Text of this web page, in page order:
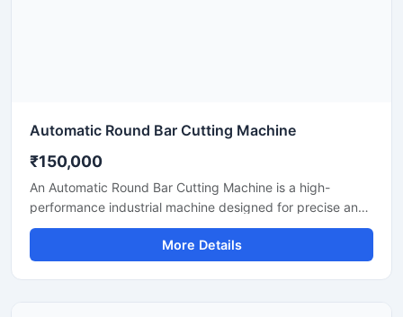
Automatic Round Bar Cutting Machine
₹150,000
An Automatic Round Bar Cutting Machine is a high-
performance industrial machine designed for precise and
efficient cutting of round steel bars, MS rods, TMT bars,
and metal shafts. Equipped with an advanced automatic
cutting system, this machine delivers fast operation,
More Details